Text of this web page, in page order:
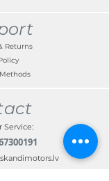
Returns
Service: